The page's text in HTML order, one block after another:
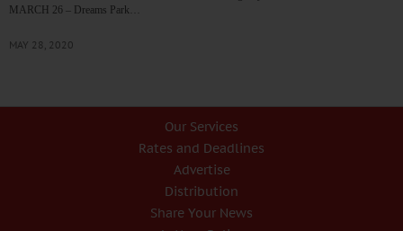
MARCH 26 – Dreams Park…
MAY 28, 2020
Our Services
Rates and Deadlines
Advertise
Distribution
Share Your News